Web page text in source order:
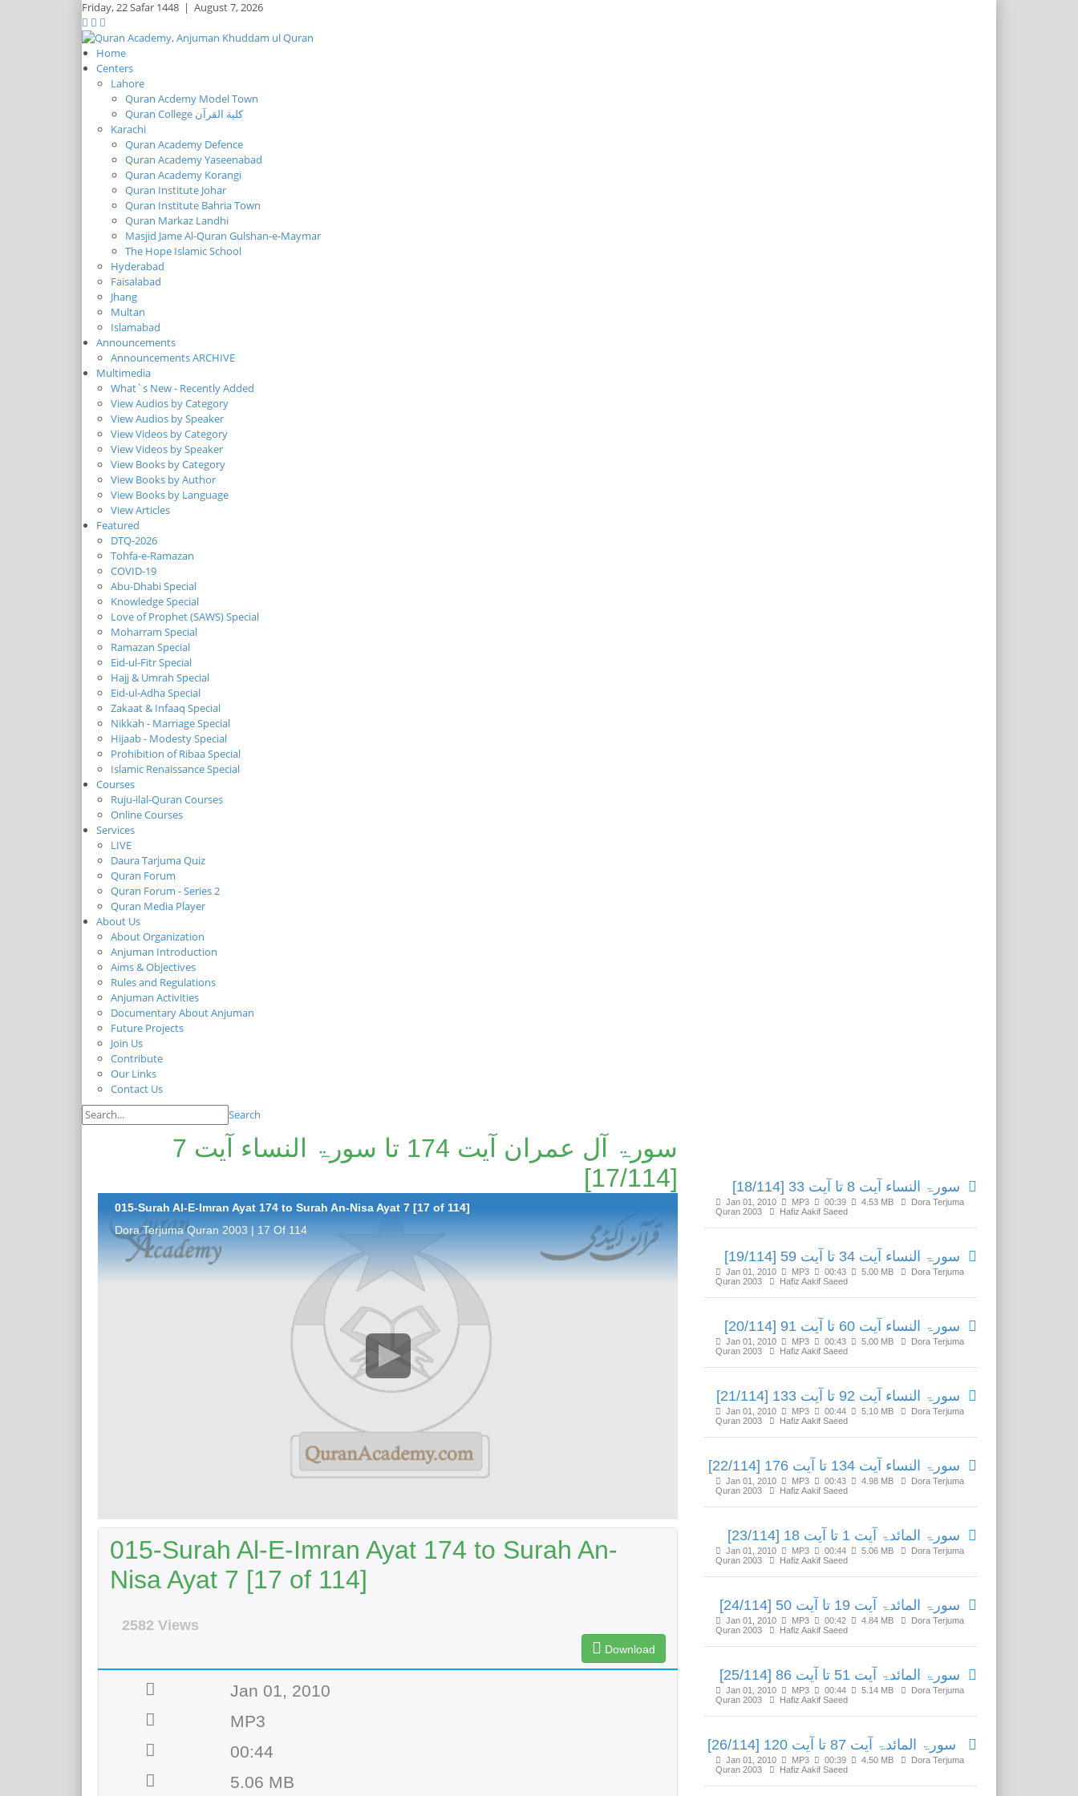
Friday,22 Safar 1448 | August 7, 2026
Home
Centers
Lahore
Quran Acdemy Model Town
Quran College كلية القرآن
Karachi
Quran Academy Defence
Quran Academy Yaseenabad
Quran Academy Korangi
Quran Institute Johar
Quran Institute Bahria Town
Quran Markaz Landhi
Masjid Jame Al-Quran Gulshan-e-Maymar
The Hope Islamic School
Hyderabad
Faisalabad
Jhang
Multan
Islamabad
Announcements
Announcements ARCHIVE
Multimedia
What`s New - Recently Added
View Audios by Category
View Audios by Speaker
View Videos by Category
View Videos by Speaker
View Books by Category
View Books by Author
View Books by Language
View Articles
Featured
DTQ-2026
Tohfa-e-Ramazan
COVID-19
Abu-Dhabi Special
Knowledge Special
Love of Prophet (SAWS) Special
Moharram Special
Ramazan Special
Eid-ul-Fitr Special
Hajj & Umrah Special
Eid-ul-Adha Special
Zakaat & Infaaq Special
Nikkah - Marriage Special
Hijaab - Modesty Special
Prohibition of Ribaa Special
Islamic Renaissance Special
Courses
Ruju-ilal-Quran Courses
Online Courses
Services
LIVE
Daura Tarjuma Quiz
Quran Forum
Quran Forum - Series 2
Quran Media Player
About Us
About Organization
Anjuman Introduction
Aims & Objectives
Rules and Regulations
Anjuman Activities
Documentary About Anjuman
Future Projects
Join Us
Contribute
Our Links
Contact Us
Search
سورۃ آل عمران آیت 174 تا سورۃ النساء آیت 7
[17/114]
015-Surah Al-E-Imran Ayat 174 to Surah An-Nisa Ayat 7 [17 of 114]
Dora Terjuma Quran 2003 | 17 Of 114
015-Surah Al-E-Imran Ayat 174 to Surah An-
Nisa Ayat 7 [17 of 114]
2582 Views
Download
Jan 01, 2010
MP3
00:44
5.06 MB
سورۃ النساء آیت 8 تا آیت 33 [18/114]
Jan 01, 2010 MP3 00:39 4.53 MB
Dora Terjuma
Quran 2003
Hafiz Aakif Saeed
سورۃ النساء آیت 34 تا آیت 59 [19/114]
Jan 01, 2010 MP3 00:43 5.00 MB
Dora Terjuma
Quran 2003
Hafiz Aakif Saeed
سورۃ النساء آیت 60 تا آیت 91 [20/114]
Jan 01, 2010 MP3 00:43 5.00 MB
Dora Terjuma
Quran 2003
Hafiz Aakif Saeed
سورۃ النساء آیت 92 تا آیت 133 [21/114]
Jan 01, 2010 MP3 00:44 5.10 MB
Dora Terjuma
Quran 2003
Hafiz Aakif Saeed
سورۃ النساء آیت 134 تا آیت 176 [22/114]
Jan 01, 2010 MP3 00:43 4.98 MB
Dora Terjuma
Quran 2003
Hafiz Aakif Saeed
سورۃ المائدۃ آیت 1 تا آیت 18 [23/114]
Jan 01, 2010 MP3 00:44 5.06 MB
Dora Terjuma
Quran 2003
Hafiz Aakif Saeed
سورۃ المائدۃ آیت 19 تا آیت 50 [24/114]
Jan 01, 2010 MP3 00:42 4.84 MB
Dora Terjuma
Quran 2003
Hafiz Aakif Saeed
سورۃ المائدۃ آیت 51 تا آیت 86 [25/114]
Jan 01, 2010 MP3 00:44 5.14 MB
Dora Terjuma
Quran 2003
Hafiz Aakif Saeed
سورۃ المائدۃ آیت 87 تا آیت 120 [26/114]
Jan 01, 2010 MP3 00:39 4.50 MB
Dora Terjuma
Quran 2003
Hafiz Aakif Saeed